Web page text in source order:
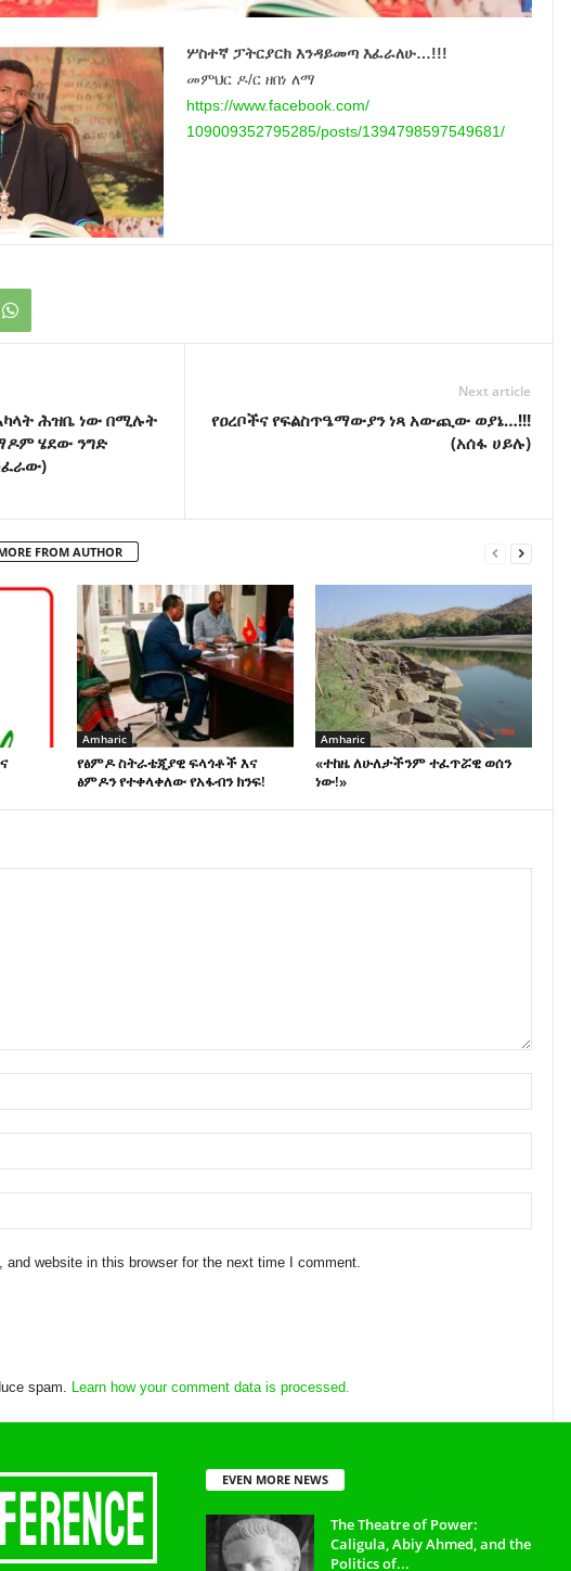
ሦስተኛ ፓትርያርክ እንዳይመጣ እፈራለሁ…!!!
መምህር ዶ/ር ዘበነ ለማ
https://www.facebook.com/
109009352795285/posts/1394798597549681/
ሕዝቤ ነው በሚሉት
ሄደው ንግድ
Next article
የዐረቦችና የፍልስጥዔማውያን ነጻ አውጪው ወያኔ…!!!
(አሰፋ ሀይሉ)
FROM AUTHOR
Amharic
የፅምዶ ስትራቴጂያዊ ፍላጎቶች እና
ፅምዶን የተቀላቀለው የአፋብን ክንፍ!
Amharic
«ተከዜ ለሁለታችንም ተፈጥሯዊ ወሰን
ነው!»
website in this browser for the next time I comment.
spam. Learn how your comment data is processed.
EVEN MORE NEWS
The Theatre of Power:
Caligula, Abiy Ahmed, and the
Politics of...